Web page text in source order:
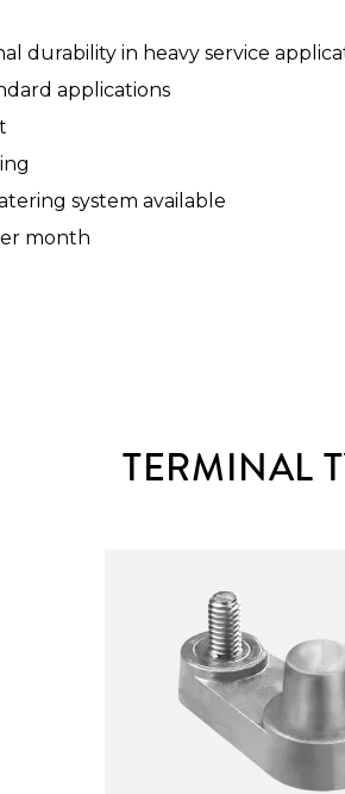
durability in heavy service
applications
system available
month
TERMINAL